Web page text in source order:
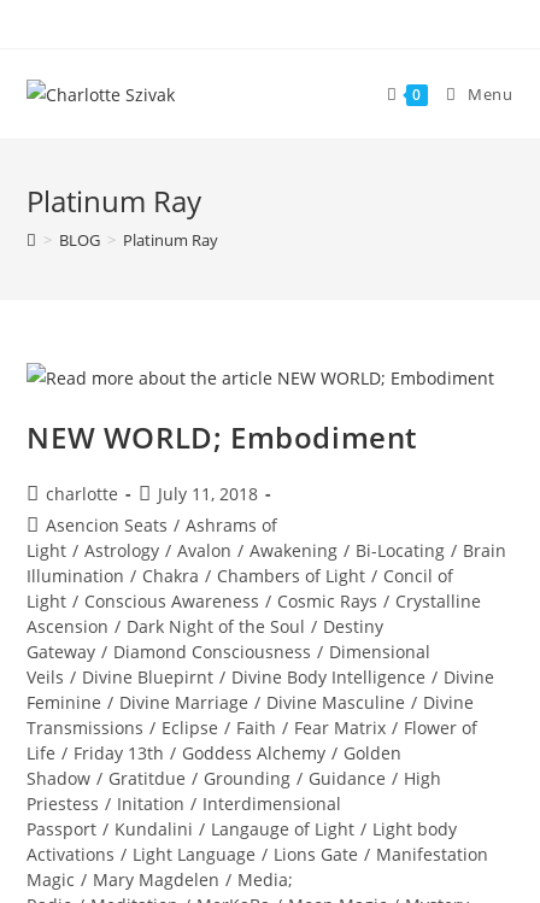
content
0 Menu
Platinum Ray
> BLOG > Platinum Ray
NEW WORLD; Embodiment
Post
author:
charlotte
Post
published:
July 11, 2018
Post
category:
Asencion Seats / Ashrams of
Light / Astrology / Avalon / Awakening / Bi-Locating / Brain
Illumination / Chakra / Chambers of Light / Concil of
Light / Conscious Awareness / Cosmic Rays / Crystalline
Ascension / Dark Night of the Soul / Destiny
Gateway / Diamond Consciousness / Dimensional
Veils / Divine Bluepirnt / Divine Body Intelligence / Divine
Feminine / Divine Marriage / Divine Masculine / Divine
Transmissions / Eclipse / Faith / Fear Matrix / Flower of
Life / Friday 13th / Goddess Alchemy / Golden
Shadow / Gratitdue / Grounding / Guidance / High
Priestess / Initation / Interdimensional
Passport / Kundalini / Langauge of Light / Light body
Activations / Light Language / Lions Gate / Manifestation
Magic / Mary Magdelen / Media;